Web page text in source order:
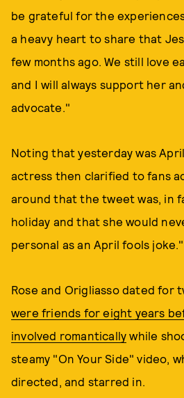
be grateful for the
a heavy heart to share that
few months ago. We still love
and I will always support her
advocate."
Noting that yesterday was
actress then clarified to fans
around that the tweet was, in
holiday and that she would
personal as an April fools joke."
Rose and Origliasso dated for
were friends for eight years
involved romantically while
steamy "On Your Side" video,
directed, and starred in.